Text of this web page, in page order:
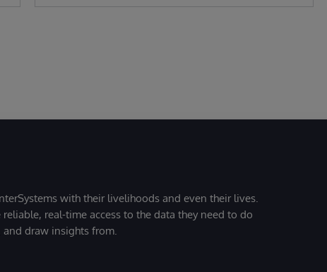
with their livelihoods and even their lives.
real-time access to the data they need to do
draw insights from.